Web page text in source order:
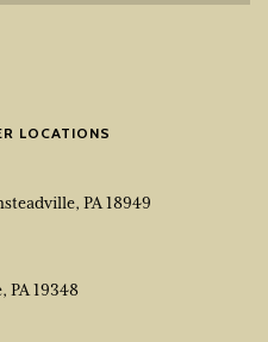
LOCATIONS
PA 18949
PA 19348